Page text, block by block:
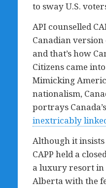
to sway U.S.
API counselled
Canadian
and that’s how
Citizens came
Mimicking
nationalism,
portrays
inextricably
Although it
CAPP held a
a luxury resort in
Alberta with the